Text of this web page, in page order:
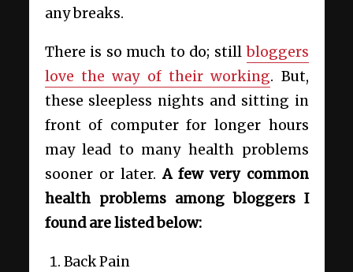
any breaks.
There is so much to do; stillbloggers
love the way of their working. But,
these sleepless nights and sitting in
front of computer for longer hours
may lead to many health problems
sooner or later.A few very common
health problems among bloggers I
found are listed below:
Back Pain